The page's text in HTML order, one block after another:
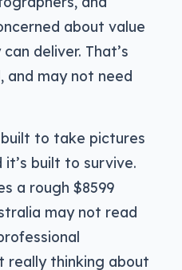
about value
deliver. That’s
and may not need
built to take pictures
built to survive.
a rough $8599
may not read
really thinking about